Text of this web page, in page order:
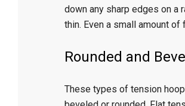
down any sharp edges on a
thin. Even a small amount of
Rounded and
These types of tension